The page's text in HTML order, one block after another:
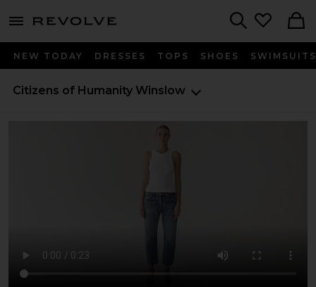
menu - shows more content
NEW TODAY DRESSES TOPS SHOES SWIMSUITS
Citizens of Humanity Winslow